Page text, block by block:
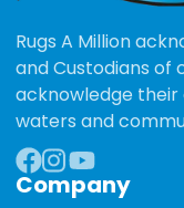
Rugs A Million
and Custodians of
acknowledge
waters and
Facebook
Instagram
YouTube
Company